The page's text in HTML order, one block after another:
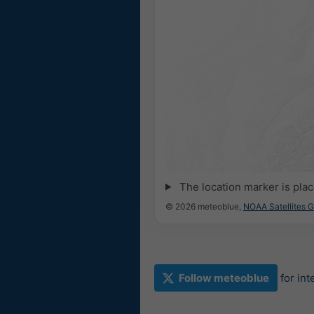
The location marker is
© 2026 meteoblue, NOAA Satellites
Follow meteoblue for